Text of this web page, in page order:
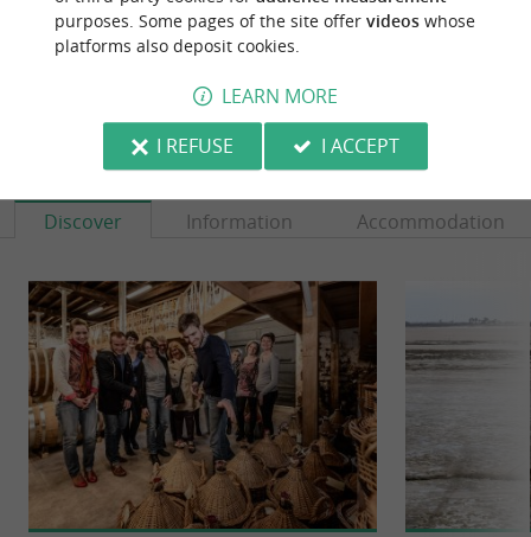
OF YOUR FILE AND MODIFY IT
ACCORDING TO YOUR WISHES...
YOU WILL LIKEALSO
Discover Information Accommodation
purposes. Some pages of the site offer videoswhose
platforms also deposit cookies.
LEARN MORE
I REFUSE
I ACCEPT